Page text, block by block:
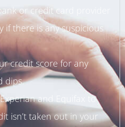
or credit card provider
if there is any suspicious
credit score for any
dips.
and Equifax to
isn’t taken out in your